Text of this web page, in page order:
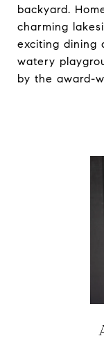
backyard.
charming
exciting dining
watery
by the award-